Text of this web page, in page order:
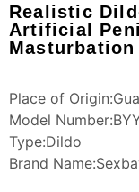
Realistic
Artificial
Masturbation
Place of
Model
Type:Dildo
Brand